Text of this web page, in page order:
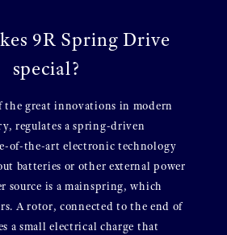
9R Spring Drive
special?
the great innovations in modern
regulates a spring-driven
of-the-art electronic technology
batteries or other external power
source is a mainspring, which
A rotor, connected to the end of
a small electrical charge that